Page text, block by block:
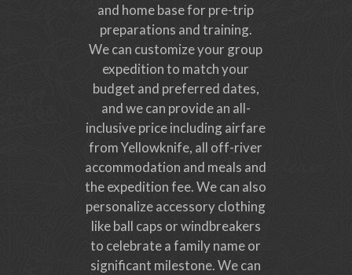
and home base for pre-trip
preparations and training.
We can customize your group
expedition to match your
budget and preferred dates,
and we can provide an all-
inclusive price including airfare
from Yellowknife, all off-river
accommodation and meals and
the expedition fee. We can also
personalize accessory clothing
like ball caps or windbreakers
to celebrate a family name or
significant milestone. We can